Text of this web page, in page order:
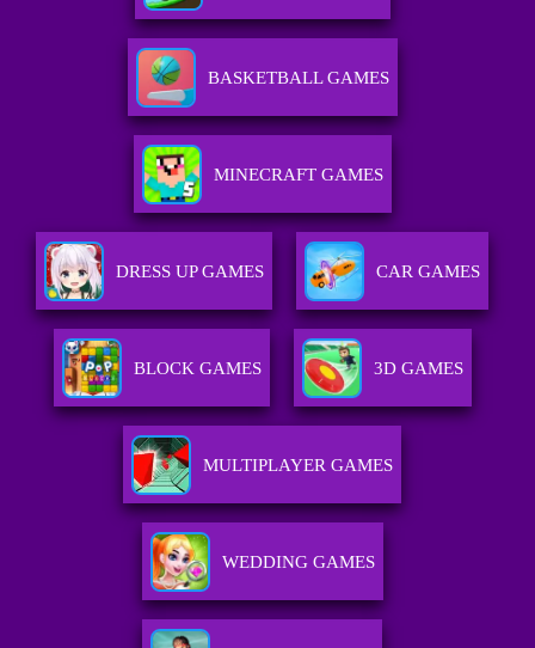
BASKETBALL GAMES
MINECRAFT GAMES
DRESS UP GAMES CAR GAMES
BLOCK GAMES 3D GAMES
MULTIPLAYER GAMES
WEDDING GAMES